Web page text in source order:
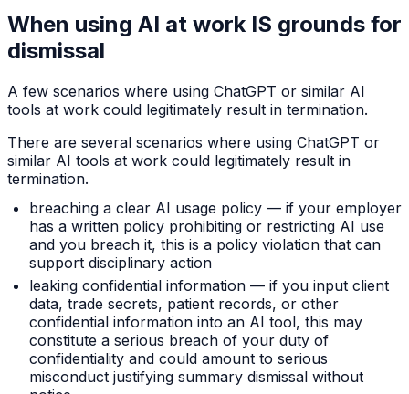
When using AI at work IS grounds for
dismissal
A few scenarios where using ChatGPT or similar AI
tools at work could legitimately result in termination.
There are several scenarios where using ChatGPT or
similar AI tools at work could legitimately result in
termination.
breaching a clear AI usage policy — if your employer
has a written policy prohibiting or restricting AI use
and you breach it, this is a policy violation that can
support disciplinary action
leaking confidential information — if you input client
data, trade secrets, patient records, or other
confidential information into an AI tool, this may
constitute a serious breach of your duty of
confidentiality and could amount to serious
misconduct justifying summary dismissal without